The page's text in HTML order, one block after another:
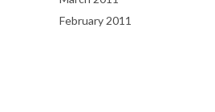
February 2011